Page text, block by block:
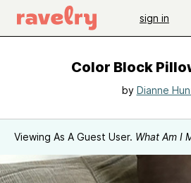
sign in
Color Block
by Dianne
Viewing As A Guest User. What Am I